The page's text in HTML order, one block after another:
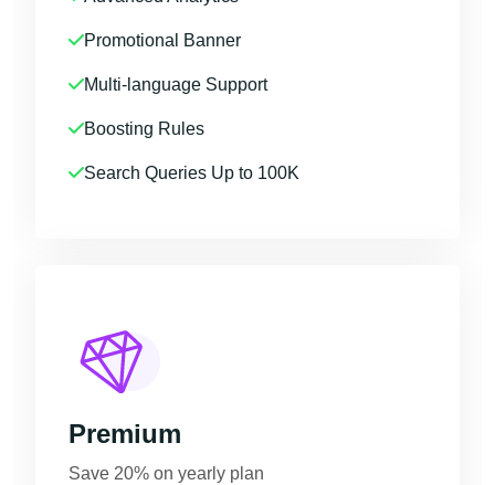
Promotional Banner
Multi-language Support
Boosting Rules
Search Queries Up to 100K
Premium
Save 20% on yearly plan